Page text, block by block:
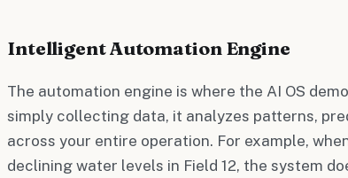
Intelligent Automation Engine
The automation engine is where the AI OS
simply collecting data, it analyzes patterns,
across your entire operation. For example,
declining water levels in Field 12, the system